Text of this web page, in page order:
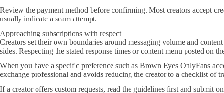
Review the payment method before confirming. Most creators accept
usually indicate a scam attempt.
Approaching subscriptions with respect
Creators set their own boundaries around messaging volume and
sides. Respecting the stated response times or content menu posted on
When you have a specific preference such as Brown Eyes OnlyFans
exchange professional and avoids reducing the creator to a checklist of
If a creator offers custom requests, read the guidelines first and submit